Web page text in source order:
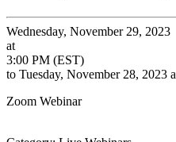
Wednesday, November 29, 2023
at
3:00 PM (EST)
to Tuesday, November 28, 2023
Zoom Webinar